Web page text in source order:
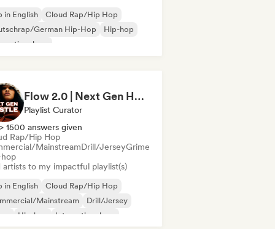
in English
Cloud Rap/Hip Hop
German Hip-Hop
Hip-hop
rap
Flow 2.0 | Next Gen Hustle
Playlist Curator
> 1500 answers given
Rap/Hip Hop
MainstreamDrill/JerseyGrime
artists to my impactful playlist(s)
in English
Cloud Rap/Hip Hop
Mainstream
Drill/Jersey
Hip-hop
International rap